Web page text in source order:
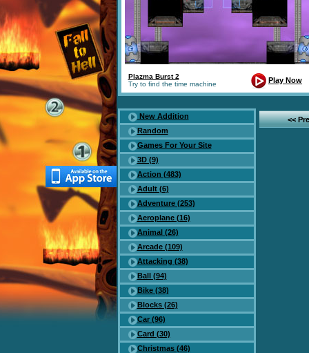
Plazma Burst 2
Try to find the time machine
Play Now
New Addition
Random
Games For Your Site
3D (9)
Action (483)
Adult (6)
Adventure (253)
Aeroplane (16)
Animal (26)
Arcade (109)
Attacking (38)
Ball (94)
Bike (38)
Blocks (26)
Car (96)
Card (30)
Christmas (46)
<<